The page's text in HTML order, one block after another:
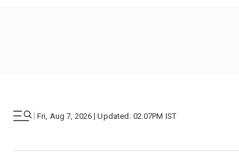
| Fri, Aug 7, 2026 | Updated: 02.07PM IST